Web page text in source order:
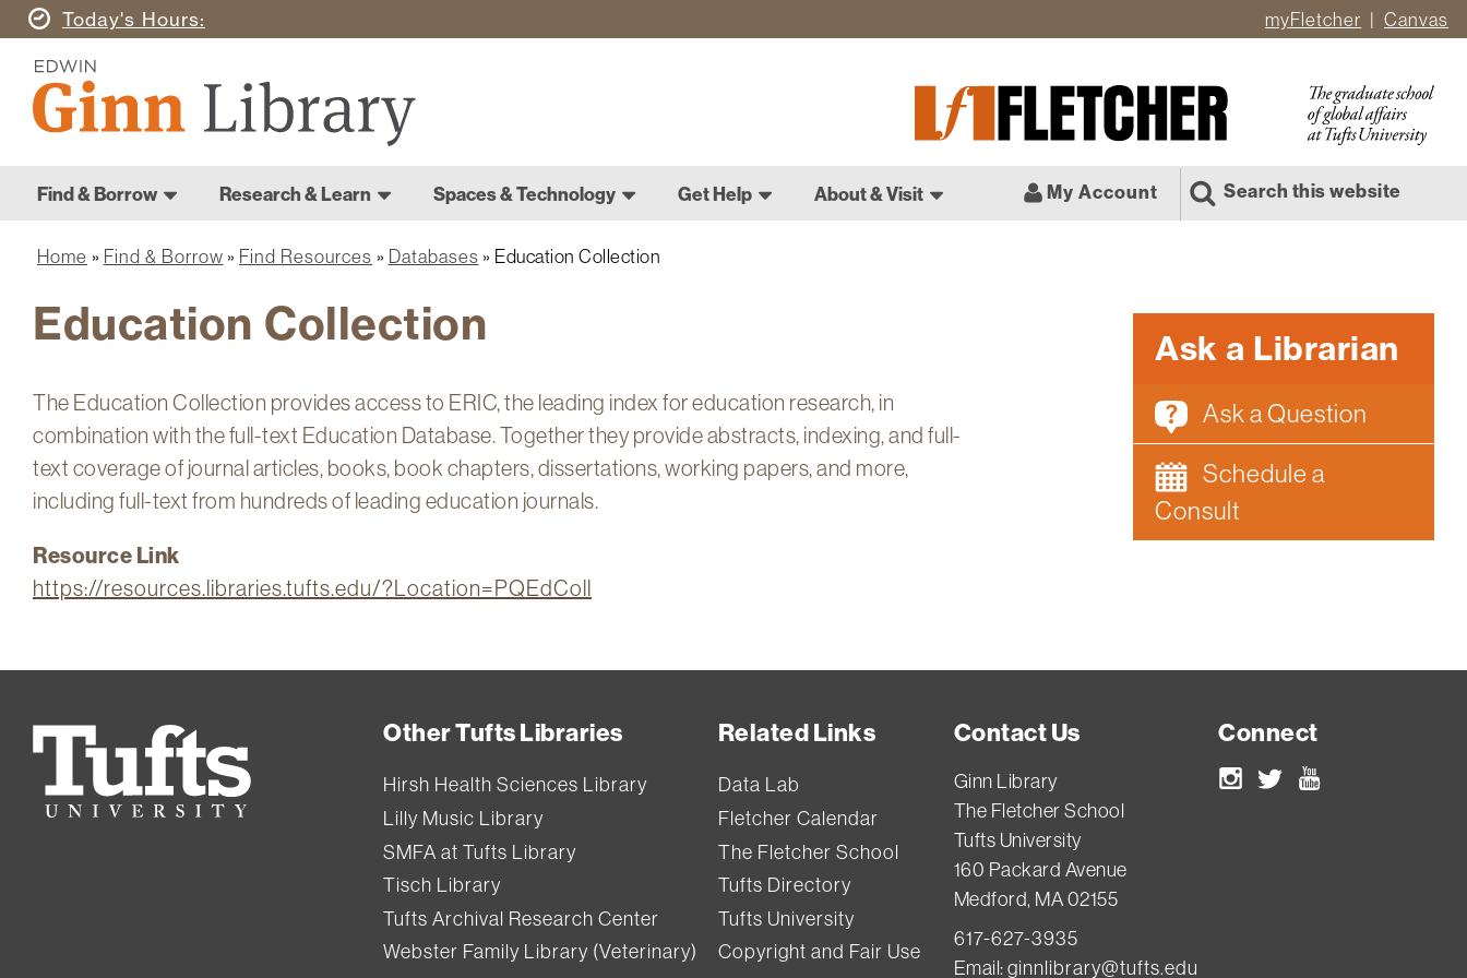
Skip
main
content
Today's Hours myFletcher Canvas
Ginn
Library
Home
Library
Graduate
School
Main
navigation
Home
Find & Borrow Research & Learn Spaces & Technology Get Help About & Visit My Account Search this website
Home Find & Borrow Find Resources Databases Education Collection
Education Collection
The Education Collection provides access to ERIC, the leading index for education research, in
combination with the full-text Education Database. Together they provide abstracts, indexing, and full-
text coverage of journal articles, books, book chapters, dissertations, working papers, and more,
including full-text from hundreds of leading education journals.
Resource Link
https://resources.libraries.tufts.edu/?Location=PQEdColl
Ask a Librarian
Ask a Question
Schedule a
Consult
Tufts
University
Other Tufts Libraries
Hirsh Health Sciences Library
Lilly Music Library
SMFA at Tufts Library
Tisch Library
Tufts Archival Research Center
Webster Family Library (Veterinary)
Related Links
Data Lab
Fletcher Calendar
The Fletcher School
Tufts Directory
Tufts University
Copyright and Fair Use
Contact Us
Ginn Library
The Fletcher School
Tufts University
160 Packard Avenue
Medford, MA 02155
617-627-3935
Email:ginnlibrary@tufts.edu
Connect
Instagram
Twitter